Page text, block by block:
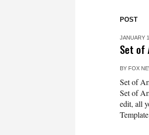
POST
JANUARY
Set of
BY FOX
Set of
Set of
edit, all